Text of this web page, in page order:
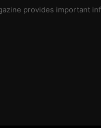
provides important